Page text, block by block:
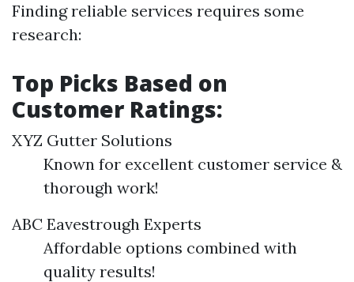
Finding reliable services requires some
research:
Top Picks Based on
Customer Ratings:
XYZ Gutter Solutions
Known for excellent customer service &
thorough work!
ABC Eavestrough Experts
Affordable options combined with
quality results!